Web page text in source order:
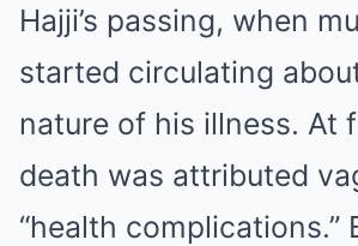
Hajji’s passing, when
started circulating
nature of his illness. At
death was attributed
“health complications.”